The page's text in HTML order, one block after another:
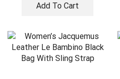
Add To Cart